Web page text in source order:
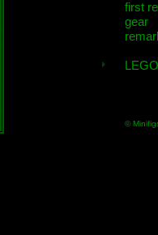
first
gear
©